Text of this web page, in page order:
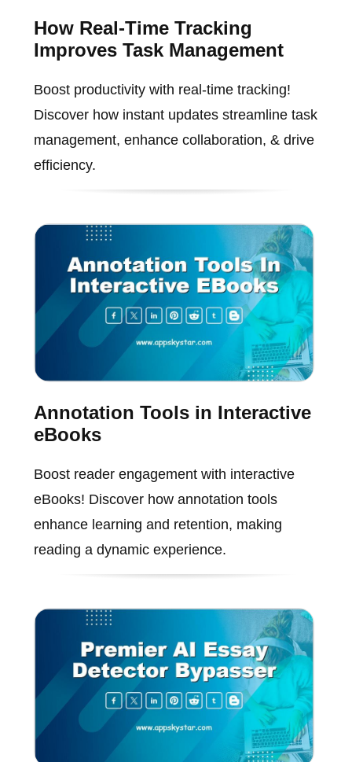
How Real-Time Tracking
Improves Task Management
Boost productivity with real-time tracking!
Discover how instant updates streamline task
management, enhance collaboration, & drive
efficiency.
Annotation Tools in Interactive
eBooks
Boost reader engagement with interactive
eBooks! Discover how annotation tools
enhance learning and retention, making
reading a dynamic experience.